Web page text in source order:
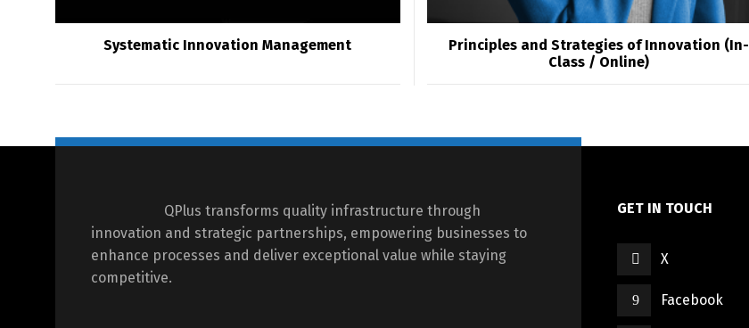
Systematic Innovation Management
Principles and Strategies of Innovation (In-
Class / Online)
QPlus transforms quality infrastructure through
innovation and strategic partnerships, empowering businesses to
enhance processes and deliver exceptional value while staying
competitive.
GET IN TOUCH
X
Facebook
العربية English